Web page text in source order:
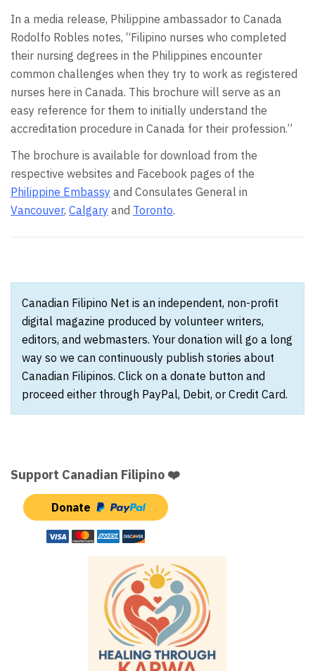
In a media release, Philippine ambassador to Canada
Rodolfo Robles notes, “Filipino nurses who completed
their nursing degrees in the Philippines encounter
common challenges when they try to work as registered
nurses here in Canada. This brochure will serve as an
easy reference for them to initially understand the
accreditation procedure in Canada for their profession.”
The brochure is available for download from the
respective websites and Facebook pages of the
Philippine Embassy and Consulates General in
Vancouver, Calgary and Toronto.
Canadian Filipino Net is an independent, non-profit
digital magazine produced by volunteer writers,
editors, and webmasters. Your donation will go a long
way so we can continuously publish stories about
Canadian Filipinos. Click on a donate button and
proceed either through PayPal, Debit, or Credit Card.
Support Canadian Filipino ❤️
Donate